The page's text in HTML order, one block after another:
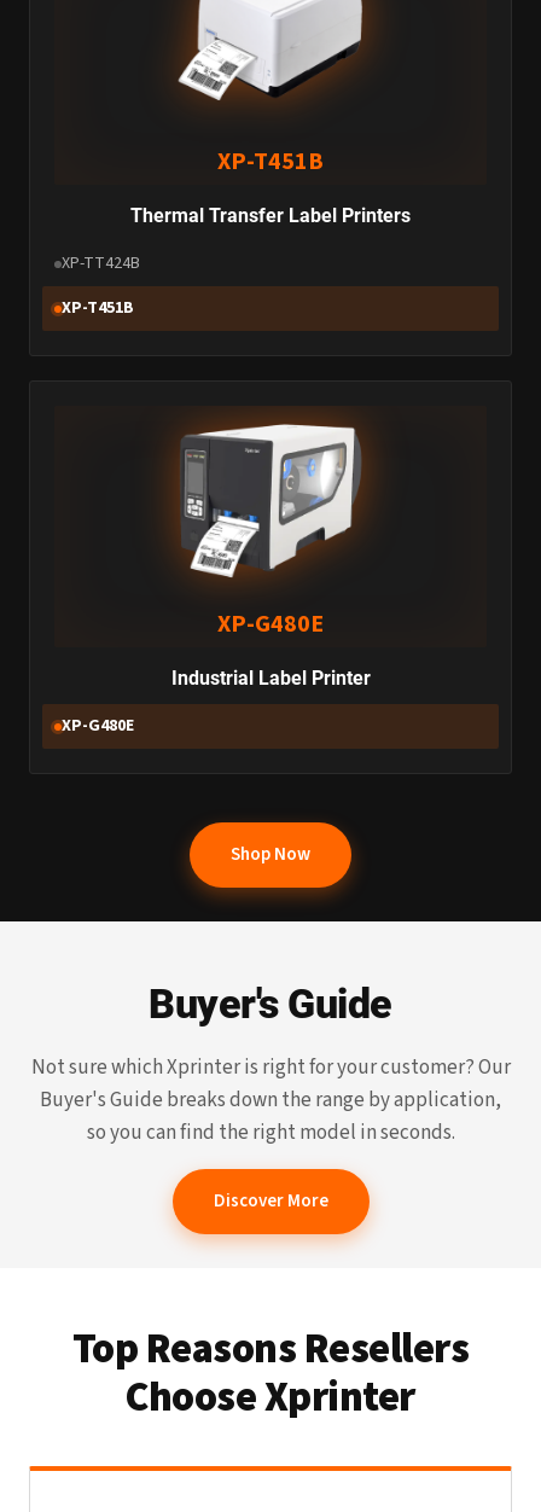
XP-T451B
Thermal Transfer Label Printers
XP-TT424B
XP-T451B
XP-G480E
Industrial Label Printer
XP-G480E
Shop Now
Buyer's Guide
Not sure which Xprinter is right for your customer? Our
Buyer's Guide breaks down the range by application,
so you can find the right model in seconds.
Discover More
Top Reasons Resellers
Choose Xprinter